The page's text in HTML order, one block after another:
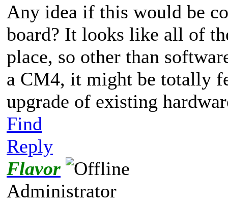
Any idea if this would be
board? It looks like all of
place, so other than
a CM4, it might be totally
upgrade of existing
Find
Reply
Flavor
Administrator